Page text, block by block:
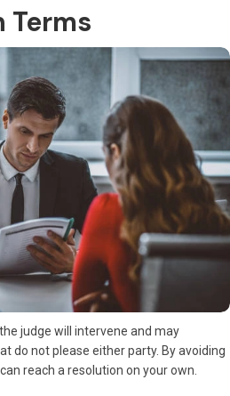
Terms
judge will intervene and may
do not please either party. By avoiding
reach a resolution on your own.